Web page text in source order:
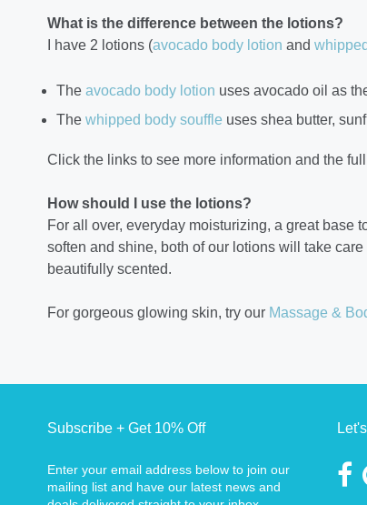
What is the difference between the lotions?
I have 2 lotions (avocado body lotion and
The avocado body lotion uses avocado oil as
The whipped body souffle uses shea butter,
Click the links to see more information and the
How should I use the lotions?
For all over, everyday moisturizing, a great base
soften and shine, both of our lotions will take care
beautifully scented.
For gorgeous glowing skin, try our Massage &
Subscribe + Get 10% Off
Enter your email address below to join our
mailing list and have our latest news and